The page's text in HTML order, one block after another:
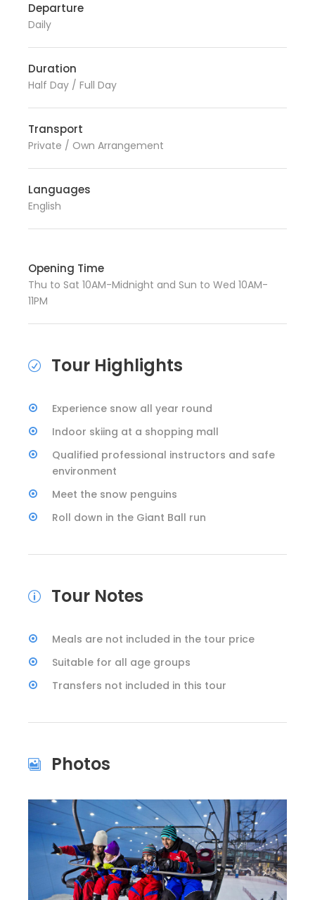
Departure
Daily
Duration
Half Day / Full Day
Transport
Private / Own Arrangement
Languages
English
Opening Time
Thu to Sat 10AM-Midnight and Sun to Wed 10AM-
11PM
Tour Highlights
Experience snow all year round
Indoor skiing at a shopping mall
Qualified professional instructors and safe
environment
Meet the snow penguins
Roll down in the Giant Ball run
Tour Notes
Meals are not included in the tour price
Suitable for all age groups
Transfers not included in this tour
Photos